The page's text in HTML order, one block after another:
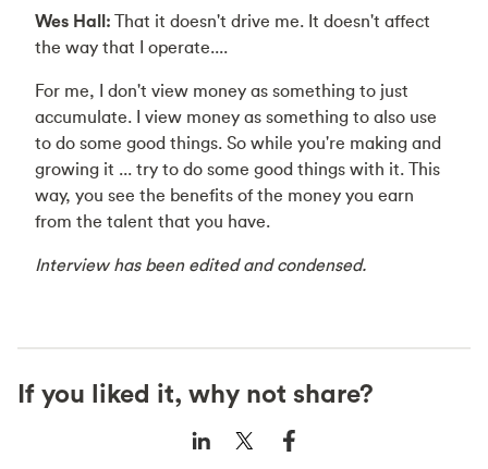
Wes Hall: That it doesn't drive me. It doesn't affect
the way that I operate....
For me, I don't view money as something to just
accumulate. I view money as something to also use
to do some good things. So while you're making and
growing it ... try to do some good things with it. This
way, you see the benefits of the money you earn
from the talent that you have.
Interview has been edited and condensed.
If you liked it, why not share?